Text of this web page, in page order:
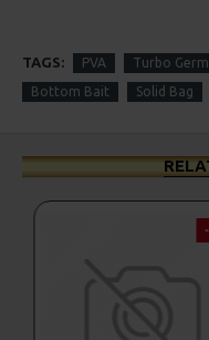
TAGS: PVA Turbo
Bottom Bait Solid Bag
-